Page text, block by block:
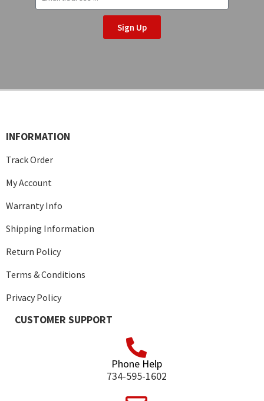
Sign Up
INFORMATION
Track Order
My Account
Warranty Info
Shipping Information
Return Policy
Terms & Conditions
Privacy Policy
CUSTOMER SUPPORT
Phone Help
734-595-1602